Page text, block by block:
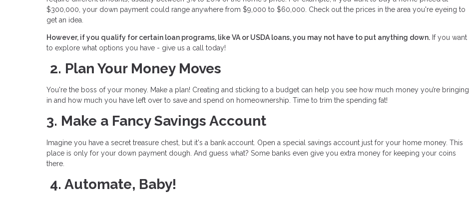
$300,000, your down payment could range anywhere from $9,000 to $60,000. Check out the prices in the area you're eyeing to
get an idea.
However, if you qualify for certain loan programs, like VA or USDA loans, you may not have to put anything down. If you want
to explore what options you have - give us a call today!
2. Plan Your Money Moves
You're the boss of your money. Make a plan! Creating and sticking to a budget can help you see how much money you’re bringing
in and how much you have left over to save and spend on homeownership. Time to trim the spending fat!
3. Make a Fancy Savings Account
Imagine you have a secret treasure chest, but it's a bank account. Open a special savings account just for your home money. This
place is only for your down payment dough. And guess what? Some banks even give you extra money for keeping your coins
there.
4. Automate, Baby!